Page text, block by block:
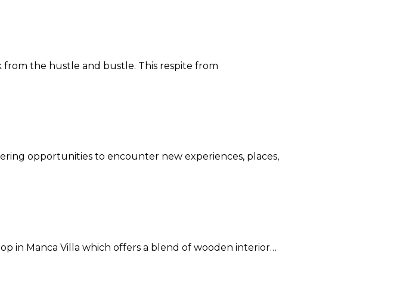
from the hustle and bustle. This respite from
opportunities to encounter new experiences, places,
in Manca Villa which offers a blend of wooden interior…